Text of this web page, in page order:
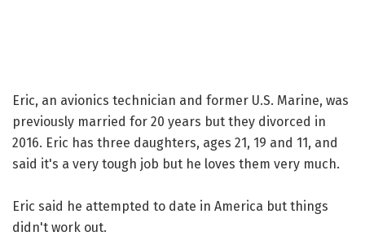
Eric, an avionics technician and former U.S. Marine, was
previously married for 20 years but they divorced in
2016. Eric has three daughters, ages 21, 19 and 11, and
said it's a very tough job but he loves them very much.
Eric said he attempted to date in America but things
didn't work out.